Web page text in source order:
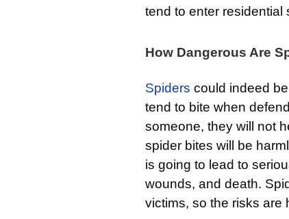
tend to enter residential
How Dangerous Are
Spiders could indeed
tend to bite when
someone, they will not
spider bites will be
is going to lead to
wounds, and death.
victims, so the risks are